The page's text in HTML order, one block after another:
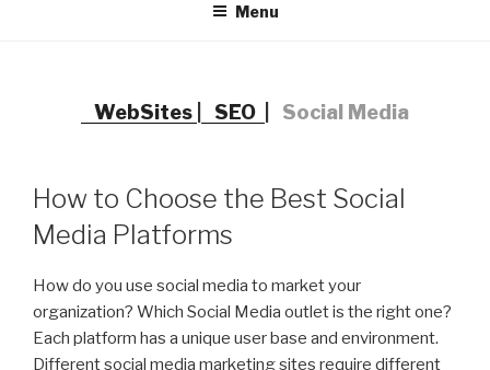
Menu
WebSites SEO Social Media
How to Choose the Best Social
Media Platforms
How do you use social media to market your
organization? Which Social Media outlet is the right one?
Each platform has a unique user base and environment.
Different social media marketing sites require different